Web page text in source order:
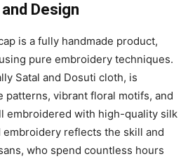
Design
is a fully handmade product,
pure embroidery techniques.
Satal and Dosuti cloth, is
patterns, vibrant floral motifs, and
embroidered with high-quality silk
reflects the skill and
who spend countless hours